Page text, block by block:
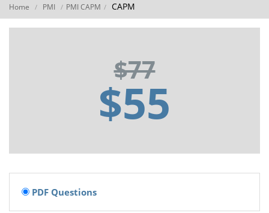
Home / PMI / PMI CAPM / CAPM
$77
$55
PDF Questions